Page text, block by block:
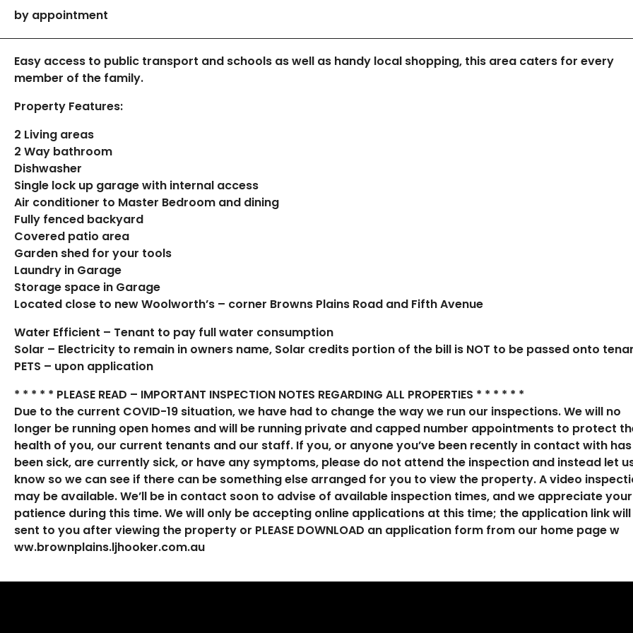
by appointment
Easy access to public transport and schools as well as handy local shopping, this area caters for every
member of the family.
Property Features:
2 Living areas
2 Way bathroom
Dishwasher
Single lock up garage with internal access
Air conditioner to Master Bedroom and dining
Fully fenced backyard
Covered patio area
Garden shed for your tools
Laundry in Garage
Storage space in Garage
Located close to new Woolworth’s – corner Browns Plains Road and Fifth Avenue
Water Efficient – Tenant to pay full water consumption
Solar – Electricity to remain in owners name, Solar credits portion of the bill is NOT to be passed onto
PETS – upon application
* * * * * PLEASE READ – IMPORTANT INSPECTION NOTES REGARDING ALL PROPERTIES * * * * * *
Due to the current COVID-19 situation, we have had to change the way we run our inspections. We will no
longer be running open homes and will be running private and capped number appointments to protect
health of you, our current tenants and our staff. If you, or anyone you’ve been recently in contact with has
been sick, are currently sick, or have any symptoms, please do not attend the inspection and instead let
know so we can see if there can be something else arranged for you to view the property. A video
may be available. We’ll be in contact soon to advise of available inspection times, and we appreciate your
patience during this time. We will only be accepting online applications at this time; the application link
sent to you after viewing the property or PLEASE DOWNLOAD an application form from our home page w
ww.brownplains.ljhooker.com.au